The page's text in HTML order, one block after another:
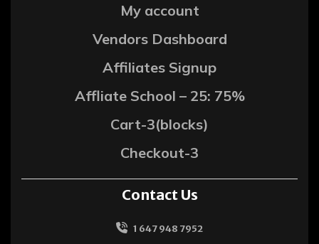
My account
Vendors Dashboard
Affiliates Signup
Affliate School – 25: 75%
Cart-3(blocks)
Checkout-3
Contact Us
1 647 948 7952